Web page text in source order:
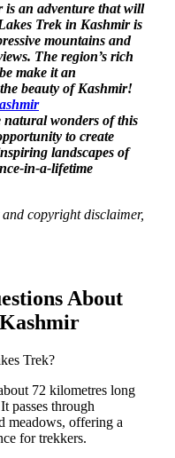
is an adventure that will
Trek in Kashmir is
mountains and
The region’s rich
make it an
beauty of Kashmir!
natural wonders of this
to create
landscapes of
in-a-lifetime
copyright disclaimer,
About
Trek?
72 kilometres long
passes through
meadows, offering a
for trekkers.